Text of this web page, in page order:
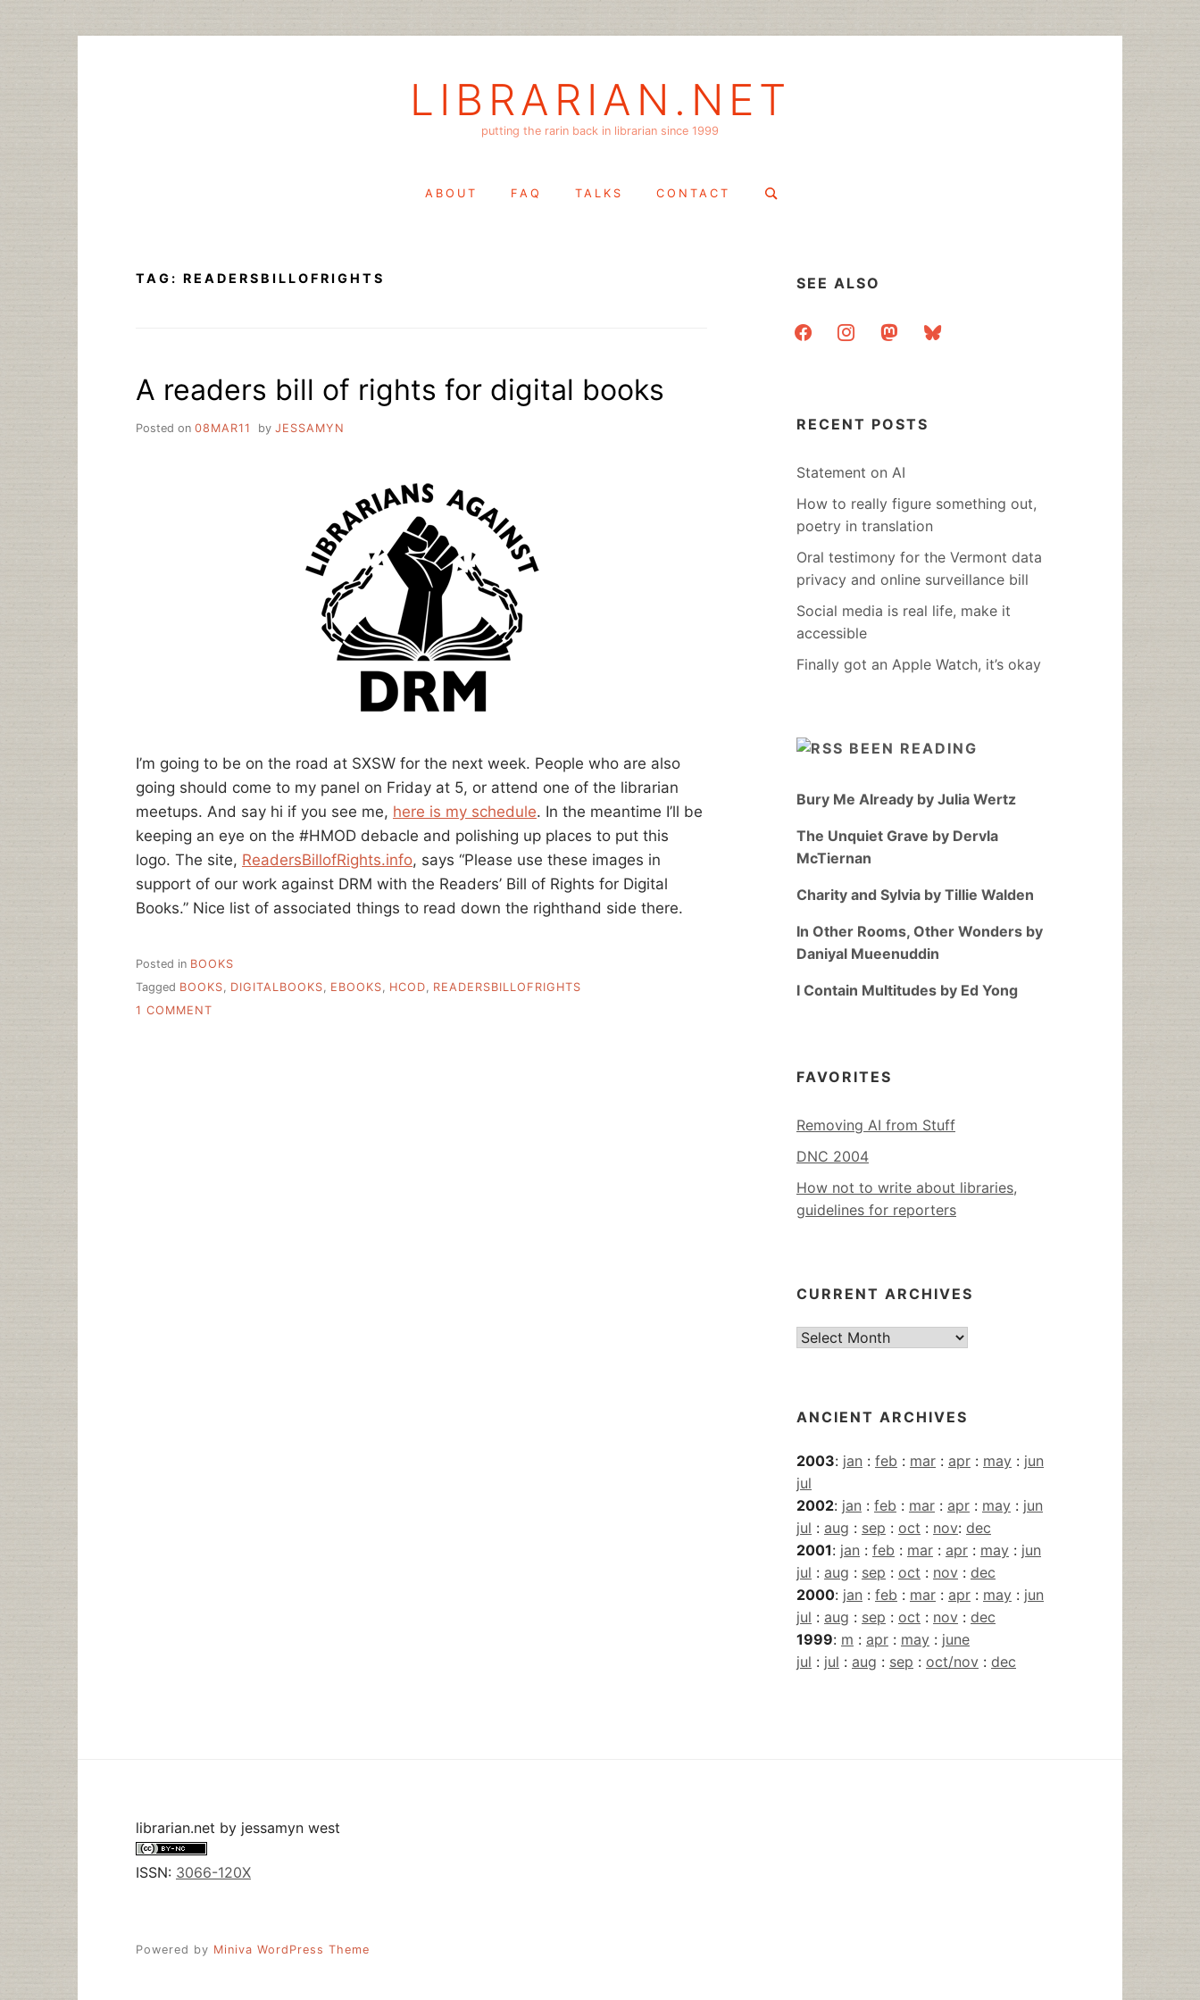
LIBRARIAN.NET
putting the rarin back in librarian since 1999
ABOUT FAQ TALKS CONTACT
Search
TAG: READERSBILLOFRIGHTS
A readers bill of rights for digital books
Posted on 08MAR11 by JESSAMYN
I’m going to be on the road at SXSW for the next week. People who are also
going should come to my panel on Friday at 5, or attend one of the librarian
meetups. And say hi if you see me, here is my schedule. In the meantime I’ll be
keeping an eye on the #HMOD debacle and polishing up places to put this
logo. The site, ReadersBillofRights.info, says “Please use these images in
support of our work against DRM with the Readers’ Bill of Rights for Digital
Books.” Nice list of associated things to read down the righthand side there.
Posted in BOOKS
Tagged BOOKS, DIGITALBOOKS, EBOOKS, HCOD, READERSBILLOFRIGHTS
1 COMMENT
SEE ALSO
facebookinstagrammastodonbluesky
RECENT POSTS
Statement on AI
How to really figure something out,
poetry in translation
Oral testimony for the Vermont data
privacy and online surveillance bill
Social media is real life, make it
accessible
Finally got an Apple Watch, it’s okay
BEEN READING
Bury Me Already by Julia Wertz
The Unquiet Grave by Dervla
McTiernan
Charity and Sylvia by Tillie Walden
In Other Rooms, Other Wonders by
Daniyal Mueenuddin
I Contain Multitudes by Ed Yong
FAVORITES
Removing AI from Stuff
DNC 2004
How not to write about libraries,
guidelines for reporters
CURRENT ARCHIVES
Current
ANCIENT ARCHIVES
2003: jan : feb : mar : apr : may : jun
jul
2002: jan : feb : mar : apr : may : jun
jul : aug : sep : oct : nov: dec
2001: jan : feb : mar : apr : may : jun
jul : aug : sep : oct : nov : dec
2000: jan : feb : mar : apr : may : jun
jul : aug : sep : oct : nov : dec
1999: m : apr : may : june
jul : jul : aug : sep : oct/nov : dec
librarian.net by jessamyn west
ISSN: 3066-120X
Powered by Miniva WordPress Theme